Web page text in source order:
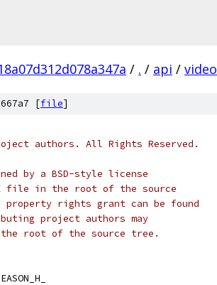
/ . / api / video
[file]
authors. All Rights Reserved.
by a BSD-style license
file in the root of the source
rights grant can be found
project authors may
root of the source tree.